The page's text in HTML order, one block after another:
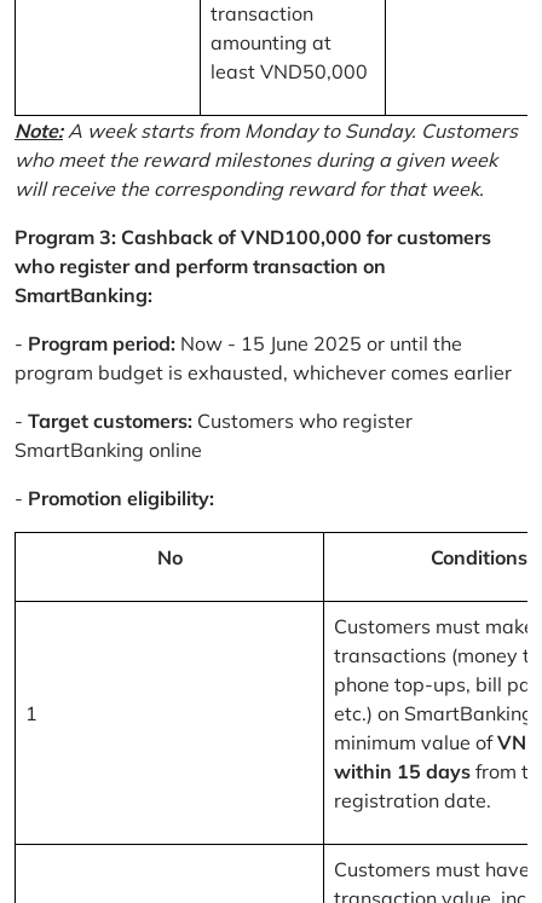
transaction
amounting at
least VND50,000
Note:A week starts from Monday to Sunday. Customers
who meet the reward milestones during a given week
will receive the corresponding reward for that week.
Program 3: Cashback of VND100,000 for customers
who register and perform transaction on
SmartBanking:
- Program period: Now - 15 June 2025 or until the
program budget is exhausted, whichever comes earlier
- Target customers: Customers who register
SmartBanking online
- Promotion eligibility:
No Conditions
1
Customers must
transactions (money
phone top-ups, bill
etc.) on SmartBanking
minimum value of
within 15 days from
registration date.
Customers must have